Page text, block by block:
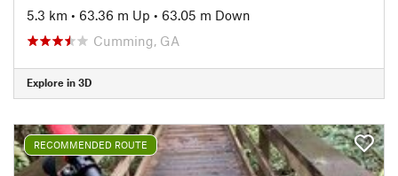
5.3 km • 63.36 m Up • 63.05 m Down
Cumming, GA
Explore in 3D
RECOMMENDED ROUTE